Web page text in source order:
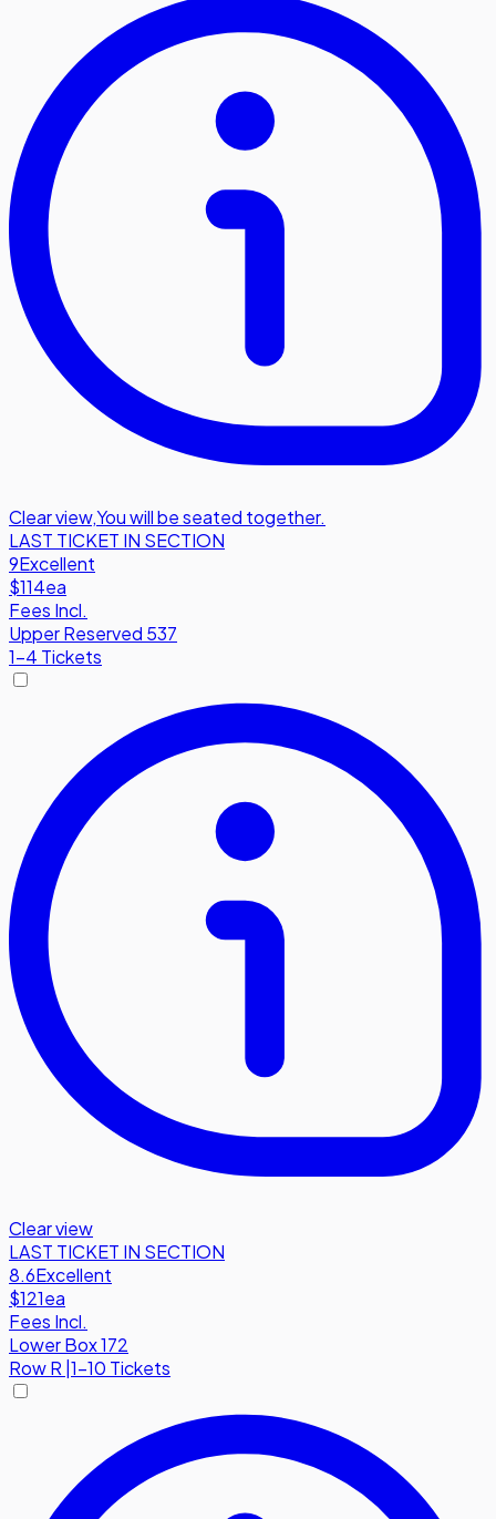
Clear view,You will be seated together.
LAST TICKET IN SECTION
9Excellent
$114ea
Fees Incl.
Upper Reserved 537
1-4 Tickets
Clear view
LAST TICKET IN SECTION
8.6Excellent
$121ea
Fees Incl.
Lower Box 172
RowR |1-10 Tickets